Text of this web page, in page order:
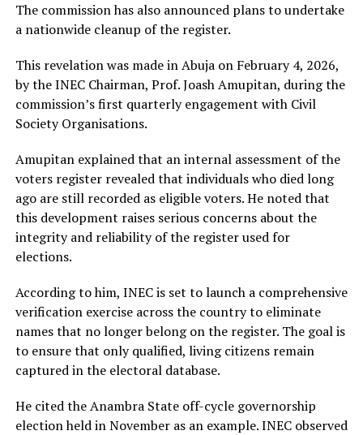
The commission has also announced plans to undertake
a nationwide cleanup of the register.
This revelation was made in Abuja on February 4, 2026,
by the INEC Chairman, Prof. Joash Amupitan, during the
commission’s first quarterly engagement with Civil
Society Organisations.
Amupitan explained that an internal assessment of the
voters register revealed that individuals who died long
ago are still recorded as eligible voters. He noted that
this development raises serious concerns about the
integrity and reliability of the register used for
elections.
According to him, INEC is set to launch a comprehensive
verification exercise across the country to eliminate
names that no longer belong on the register. The goal is
to ensure that only qualified, living citizens remain
captured in the electoral database.
He cited the Anambra State off-cycle governorship
election held in November as an example. INEC observed